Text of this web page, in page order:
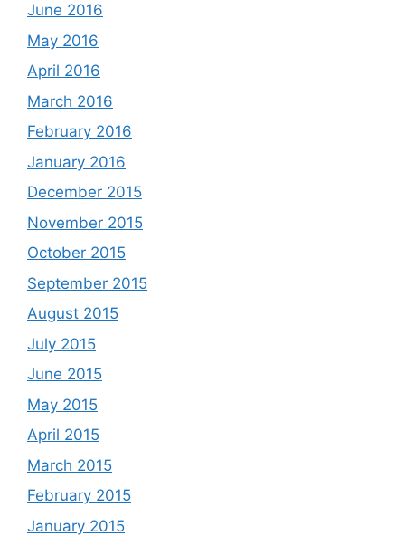
June 2016
May 2016
April 2016
March 2016
February 2016
January 2016
December 2015
November 2015
October 2015
September 2015
August 2015
July 2015
June 2015
May 2015
April 2015
March 2015
February 2015
January 2015